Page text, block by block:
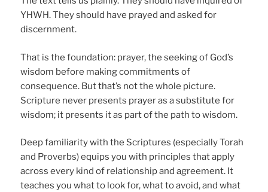
YHWH. They should have prayed and asked for
discernment.
That is the foundation: prayer, the seeking of God’s
wisdom before making commitments of
consequence. But that’s not the whole picture.
Scripture never presents prayer as a substitute for
wisdom; it presents it as part of the path to wisdom.
Deep familiarity with the Scriptures (especially Torah
and Proverbs) equips you with principles that apply
across every kind of relationship and agreement. It
teaches you what to look for, what to avoid, and what